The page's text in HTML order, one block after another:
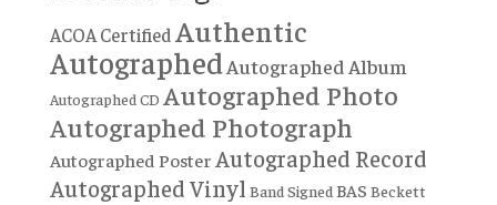
ACOA CertifiedAuthentic
AutographedAutographed Album
Autographed CD Autographed Photo
Autographed Photograph
Autographed Poster Autographed Record
Autographed Vinyl Band Signed BAS Beckett